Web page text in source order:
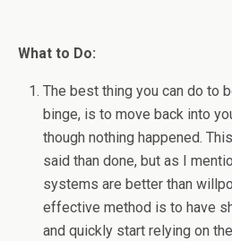
What to Do:
The best thing you can do to
binge, is to move back into
though nothing happened.
said than done, but as I
systems are better than
effective method is to have
and quickly start relying on